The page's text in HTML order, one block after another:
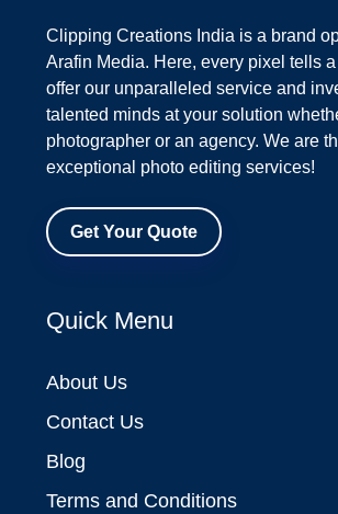
Clipping Creations India is a brand
Arafin Media. Here, every pixel tells
offer our unparalleled service and
talented minds at your solution
photographer or an agency. We are
exceptional photo editing services!
Get Your Quote
Quick Menu
About Us
Contact Us
Blog
Terms and Conditions